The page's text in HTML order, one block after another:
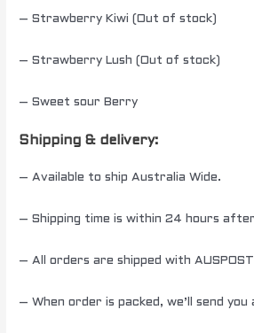
– Strawberry Kiwi (Out of stock)
– Strawberry Lush (Out of stock)
– Sweet sour Berry
Shipping & delivery:
– Available to ship Australia Wide.
– Shipping time is within 24 hours
– All orders are shipped with
– When order is packed, we’ll send